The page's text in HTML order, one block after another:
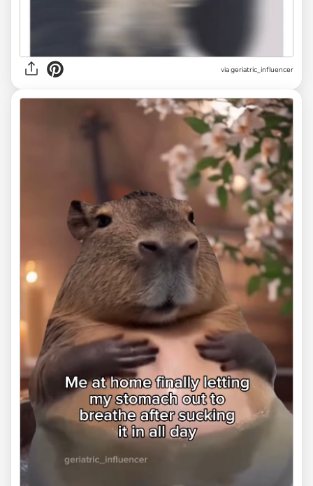
viageriatric_influencer